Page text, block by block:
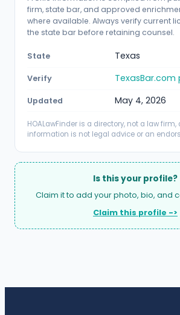
firm, state bar, and approved
where available. Always verify current
the state bar before retaining counsel.
State Texas
Verify TexasBar.com
Updated May 4, 2026
HOALawFinder is a directory, not a law firm,
information is not legal advice or an
Is this your profile?
Claim it to add your photo, bio, and
Claim this profile ->